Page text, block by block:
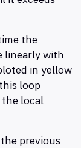
the
linearly with
in yellow
loop
the local
previous